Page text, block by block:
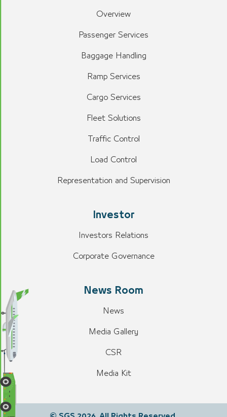
Overview
Passenger Services
Baggage Handling
Ramp Services
Cargo Services
Fleet Solutions
Traffic Control
Load Control
Representation and Supervision
Investor
Investors Relations
Corporate Governance
News Room
News
Media Gallery
CSR
Media Kit